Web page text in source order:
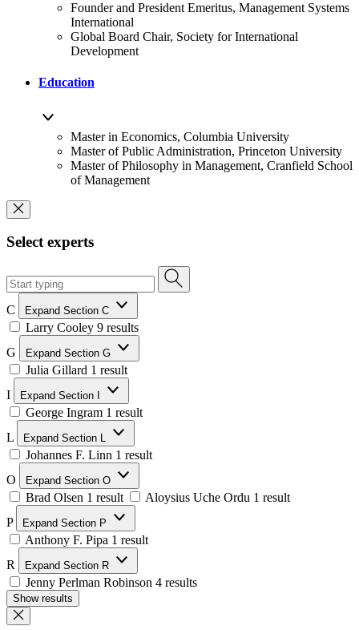
Founder and President Emeritus, Management Systems
International
Global Board Chair, Society for International
Development
Education
Master in Economics, Columbia University
Master of Public Administration, Princeton University
Master of Philosophy in Management, Cranfield School
of Management
Select experts
C Expand Section C
Larry Cooley 9 results
G
Expand Section G
Julia Gillard 1 result
I
Expand Section I
George Ingram 1 result
L
Expand Section L
Johannes F. Linn 1 result
O
Expand Section O
Brad Olsen 1 result Aloysius Uche Ordu 1 result
P
Expand Section P
Anthony F. Pipa 1 result
R
Expand Section R
Jenny Perlman Robinson 4 results
Show results